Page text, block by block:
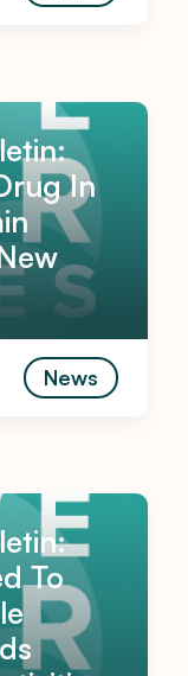
In
News
To